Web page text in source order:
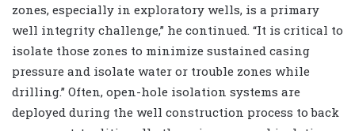
zones, especially in exploratory wells, is a primary
well integrity challenge,” he continued. “It is critical to
isolate those zones to minimize sustained casing
pressure and isolate water or trouble zones while
drilling.” Often, open-hole isolation systems are
deployed during the well construction process to back